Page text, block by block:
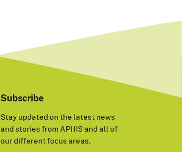
Subscribe
Stay updated on the latest news
and stories from APHIS and all of
our different focus areas.